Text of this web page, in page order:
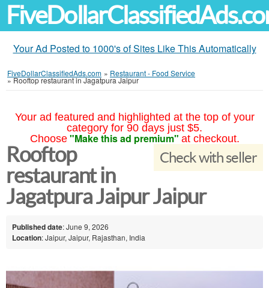
Your Ad Posted to 1000's of Sites Like This Automatically
FiveDollarClassifiedAds.com » Restaurant - Food Service
»Rooftop restaurant in Jagatpura Jaipur
Your ad featured and highlighted at the top of your
category for 90 days just $5.
Choose "Make this ad premium" at checkout.
Check with seller
Rooftop
restaurant in
Jagatpura Jaipur Jaipur
Published date: June 9, 2026
Location: Jaipur, Jaipur, Rajasthan, India